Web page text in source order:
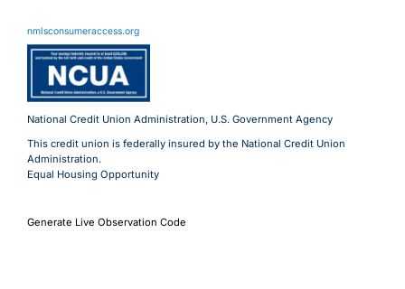
Wyomissing, PA 19610
800.288.6423
Advantages@uecu.org
Virtual 24/7 Service
Lobby Hours
nmlsconsumeraccess.org
National Credit Union Administration, U.S. Government Agency
This credit union is federally insured by the National Credit Union
Administration.
Equal Housing Opportunity
Generate Live Observation Code